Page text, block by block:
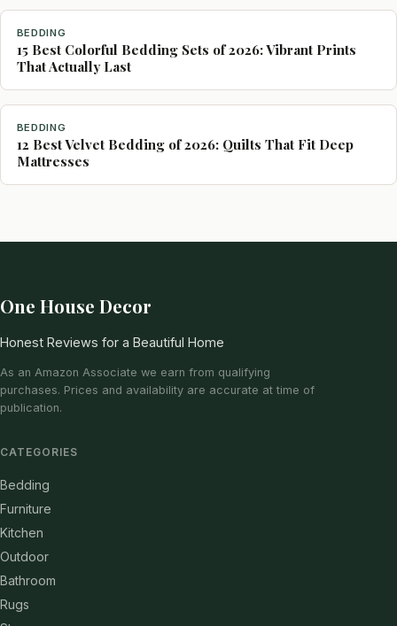
BEDDING
15 Best Colorful Bedding Sets of 2026: Vibrant Prints
That Actually Last
BEDDING
12 Best Velvet Bedding of 2026: Quilts That Fit Deep
Mattresses
One House Decor
Honest Reviews for a Beautiful Home
As an Amazon Associate we earn from qualifying
purchases. Prices and availability are accurate at time of
publication.
CATEGORIES
Bedding
Furniture
Kitchen
Outdoor
Bathroom
Rugs